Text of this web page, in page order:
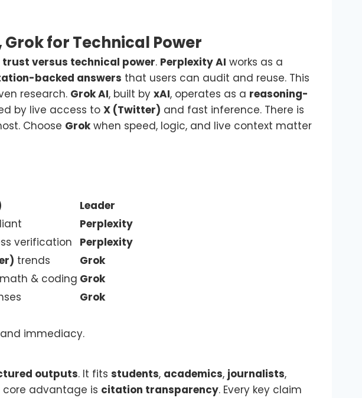
for Technical Power
trust versus technical power. Perplexity AI works as a
backed answers that users can audit and reuse. This
research. Grok AI, built by xAI, operates as a reasoning-
by live access to X (Twitter) and fast inference. There is
Choose Grokwhen speed, logic, and live context matter
Leader
Perplexity
verification
Perplexity
trends
Grok
& coding Grok
Grok
immediacy.
outputs. It fits students, academics, journalists,
core advantage is citation transparency. Every key claim